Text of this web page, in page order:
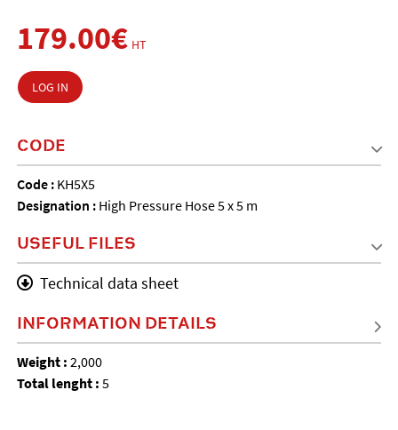
179.00€ HT
LOG IN
CODE
Code : KH5X5
Designation : High Pressure Hose 5 x 5 m
USEFUL FILES
Technical data sheet
INFORMATION DETAILS
Weight : 2,000
Total lenght : 5